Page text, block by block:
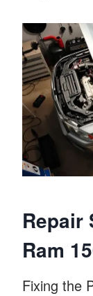
Repair
Ram
Fixing the